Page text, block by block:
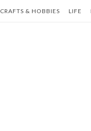
CRAFTS & HOBBIES LIFE